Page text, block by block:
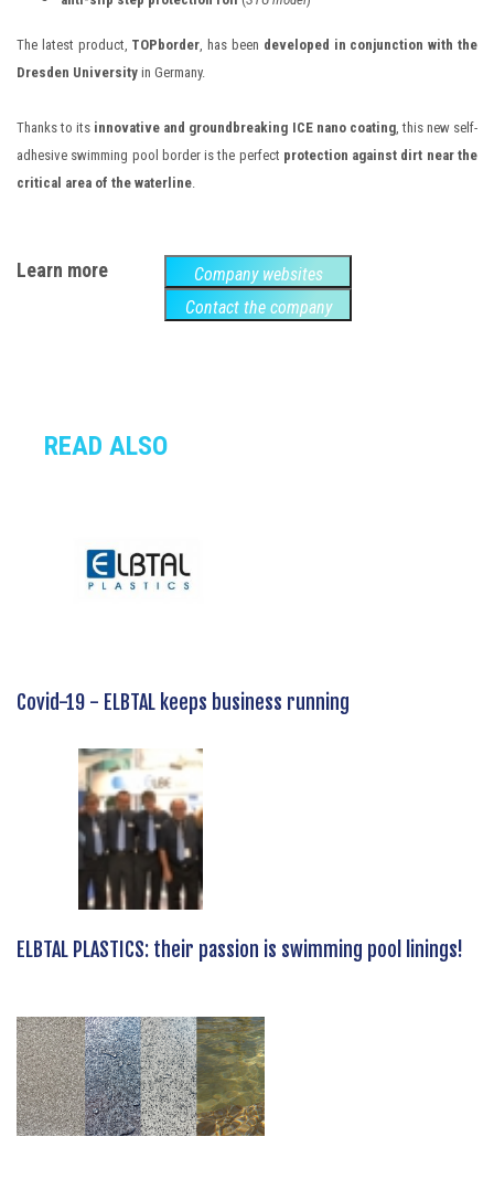
The latest product, TOPborder, has been developed in conjunction with the
Dresden University in Germany.
Thanks to its innovative and groundbreaking ICE nano coating, this new self-
adhesive swimming pool border is the perfect protection against dirt near the
critical area of the waterline.
Learn more
Company websites
Contact the company
READ ALSO
Covid-19 - ELBTAL keeps business running
ELBTAL PLASTICS: their passion is swimming pool linings!